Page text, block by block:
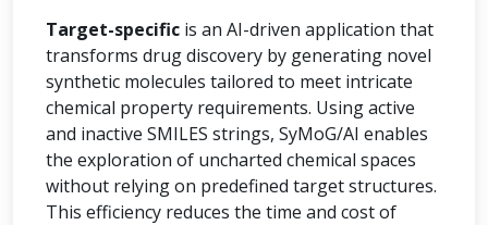
Target-specific is an AI-driven application that
transforms drug discovery by generating novel
synthetic molecules tailored to meet intricate
chemical property requirements. Using active
and inactive SMILES strings, SyMoG/AI enables
the exploration of uncharted chemical spaces
without relying on predefined target structures.
This efficiency reduces the time and cost of